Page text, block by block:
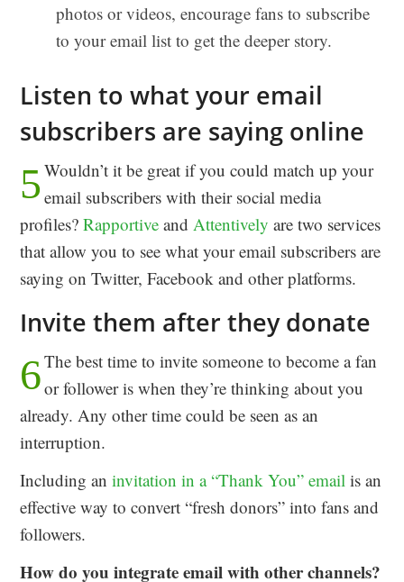
photos or videos, encourage fans to subscribe
to your email list to get the deeper story.
Listen to what your email
subscribers are saying online
5Wouldn’t it be great if you could match up your
email subscribers with their social media
profiles?Rapportive andAttentively are two services
that allow you to see what your email subscribers are
saying on Twitter, Facebook and other platforms.
Invite them after they donate
6The best time to invite someone to become a fan
or follower is when they’re thinking about you
already. Any other time could be seen as an
interruption.
Including aninvitation in a “Thank You” email is an
effective way to convert “fresh donors” into fans and
followers.
How do you integrate email with other channels?